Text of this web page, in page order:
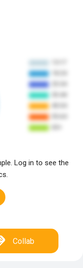
Log in to see the
Collab